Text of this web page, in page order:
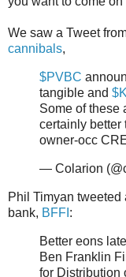
We saw a Tweet
cannibals,
$PVBC
tangible and
Some of these
certainly better
owner-occ
— Colarion
Phil Timyan tweeted
bank, BFFI :
Better eons
Ben Franklin
for Distribution